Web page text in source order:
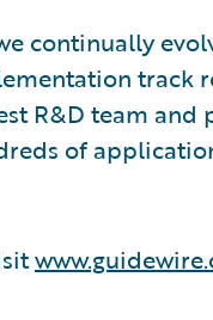
continually
track
R&D team and
of